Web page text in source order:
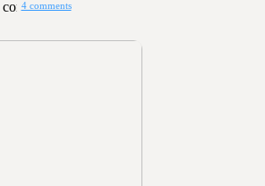
4 comments